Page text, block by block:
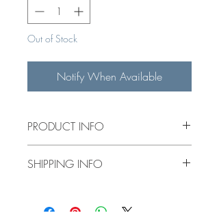
Out of Stock
Notify When Available
PRODUCT INFO
deep canvas.
SHIPPING INFO